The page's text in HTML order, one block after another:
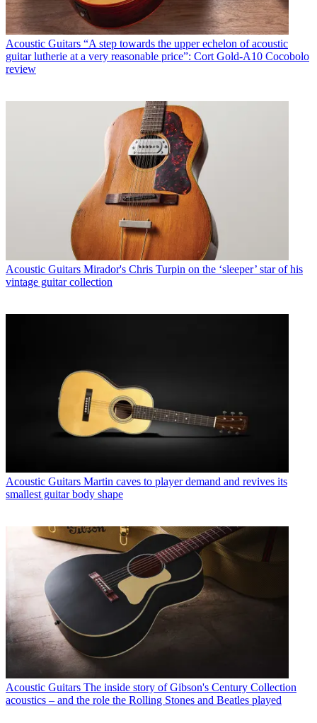
Acoustic Guitars “A step towards the upper echelon of acoustic
guitar lutherie at a very reasonable price”: Cort Gold-A10 Cocobolo
review
Acoustic Guitars Mirador's Chris Turpin on the ‘sleeper’ star of his
vintage guitar collection
Acoustic Guitars Martin caves to player demand and revives its
smallest guitar body shape
Acoustic Guitars The inside story of Gibson's Century Collection
acoustics – and the role the Rolling Stones and Beatles played